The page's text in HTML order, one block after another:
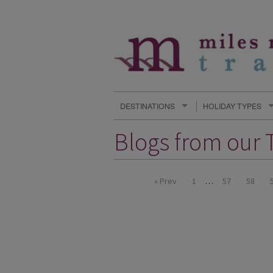
DESTINATIONS HOLIDAY TYPES
Blogs from our
« Prev 1 … 57 58